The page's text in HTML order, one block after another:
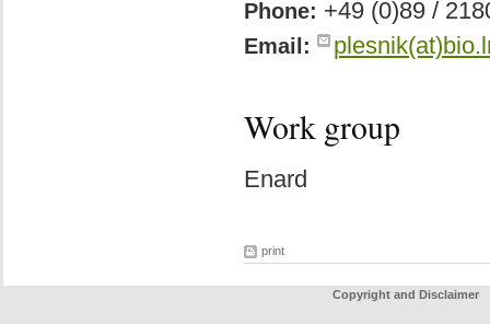
Phone: +49 (0)89 /
Email:
Work group
Enard
print
Copyright and Disclaimer